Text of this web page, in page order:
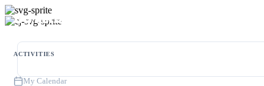
ACTIVITIES
My Calendar